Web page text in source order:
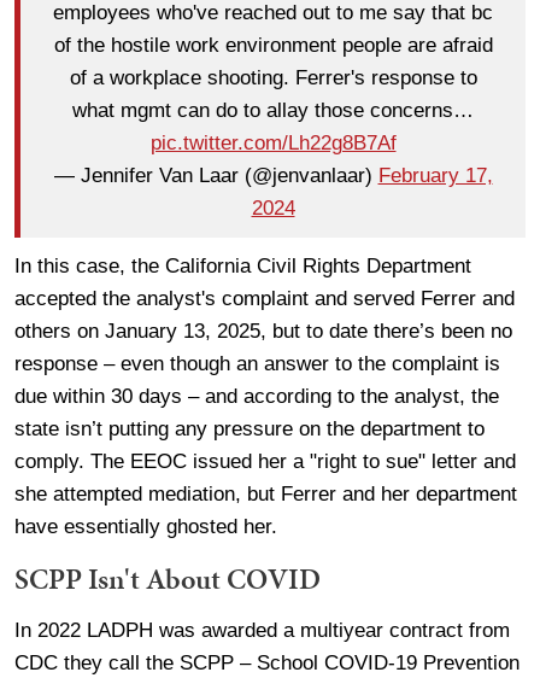
employees who've reached out to me say that bc
of the hostile work environment people are afraid
of a workplace shooting. Ferrer's response to
what mgmt can do to allay those concerns…
pic.twitter.com/Lh22g8B7Af
— Jennifer Van Laar (@jenvanlaar) February 17,
2024
In this case, the California Civil Rights Department
accepted the analyst's complaint and served Ferrer and
others on January 13, 2025, but to date there’s been no
response – even though an answer to the complaint is
due within 30 days – and according to the analyst, the
state isn’t putting any pressure on the department to
comply. The EEOC issued her a "right to sue" letter and
she attempted mediation, but Ferrer and her department
have essentially ghosted her.
SCPP Isn't About COVID
In 2022 LADPH was awarded a multiyear contract from
CDC they call the SCPP – School COVID-19 Prevention